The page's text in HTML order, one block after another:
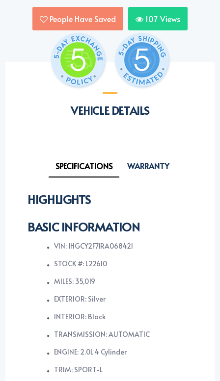
People Have Saved 107 Views
VEHICLE DETAILS
SPECIFICATIONS WARRANTY
HIGHLIGHTS
BASIC INFORMATION
VIN: 1HGCY2F71RA068421
STOCK #: L22610
MILES: 35,019
EXTERIOR: Silver
INTERIOR: Black
TRANSMISSION: AUTOMATIC
ENGINE: 2.0L 4 Cylinder
TRIM: SPORT-L